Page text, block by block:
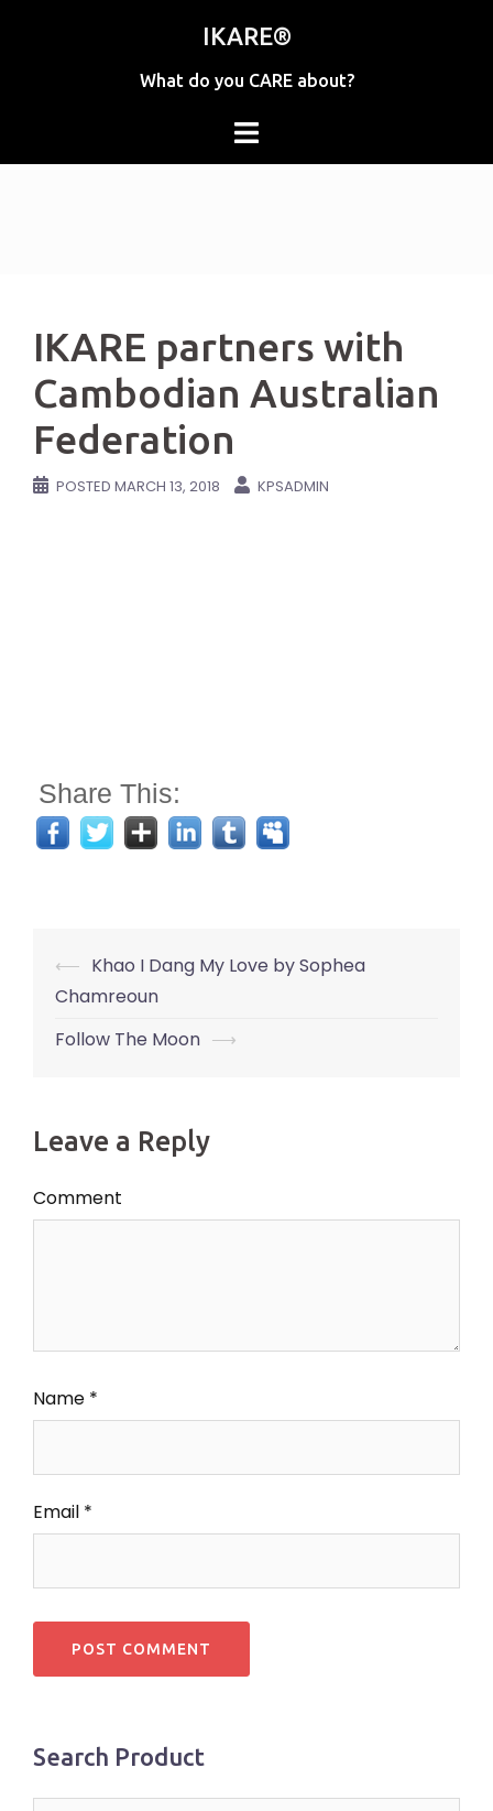
IKARE®
What do you CARE about?
IKARE partners with
Cambodian Australian
Federation
POSTED MARCH 13, 2018 KPSADMIN
Share This:
Post
navigation
⟵ Khao I Dang My Love by Sophea
Chamreoun
Follow The Moon ⟶
Leave a Reply
Comment
Name *
Email *
Search Product